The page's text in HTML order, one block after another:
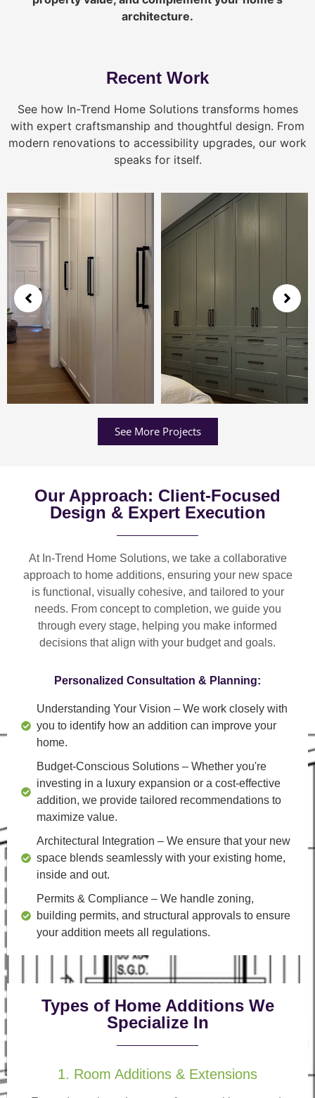
architecture.
Recent Work
See how In-Trend Home Solutions transforms homes
with expert craftsmanship and thoughtful design. From
modern renovations to accessibility upgrades, our work
speaks for itself.
See More Projects
Our Approach: Client-Focused
Design & Expert Execution
At In-Trend Home Solutions, we take a collaborative
approach to home additions, ensuring your new space
is functional, visually cohesive, and tailored to your
needs. From concept to completion, we guide you
through every stage, helping you make informed
decisions that align with your budget and goals.
Personalized Consultation & Planning:
Understanding Your Vision – We work closely with
you to identify how an addition can improve your
home.
Budget-Conscious Solutions – Whether you're
investing in a luxury expansion or a cost-effective
addition, we provide tailored recommendations to
maximize value.
Architectural Integration – We ensure that your new
space blends seamlessly with your existing home,
inside and out.
Permits & Compliance – We handle zoning,
building permits, and structural approvals to ensure
your addition meets all regulations.
Types of Home Additions We
Specialize In
1. Room Additions & Extensions